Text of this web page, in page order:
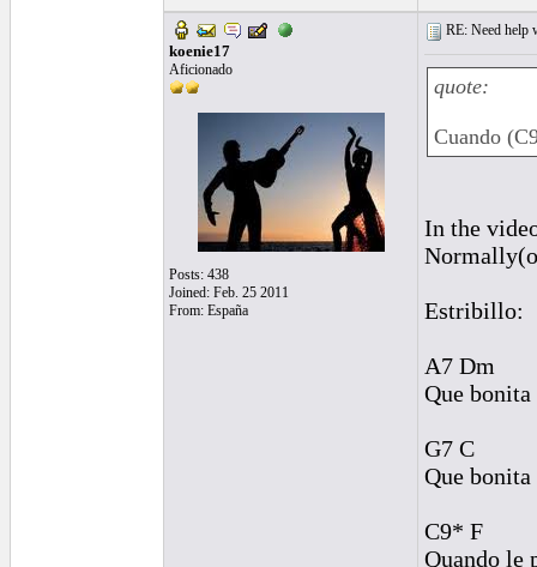
koenie17
Aficionado
Posts: 438
Joined: Feb. 25 2011
From: España
RE: Need help
quote:
Cuando
In the
Estribillo:
A7 Dm
Que bonita
G7 C
Que bonita
C9* F
Quando le